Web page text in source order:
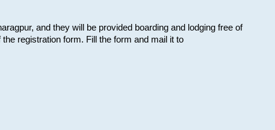
and they will be provided boarding and lodging free of
registration form. Fill the form and mail it to